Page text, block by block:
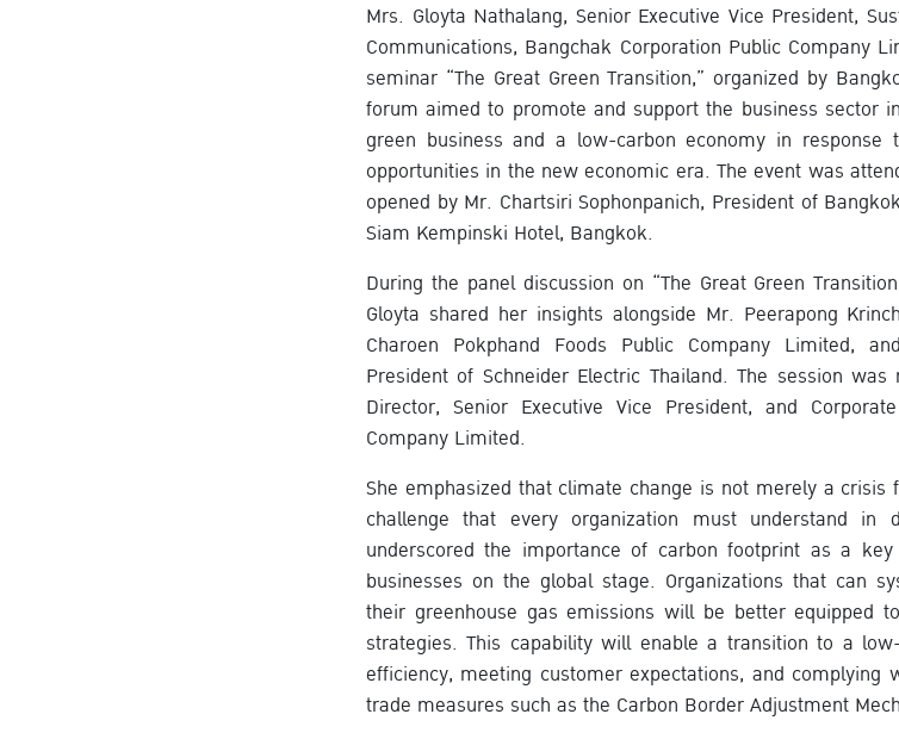
Mrs. Gloyta Nathalang, Senior Executive Vice President,
Communications, Bangchak Corporation Public Company
seminar “The Great Green Transition,” organized by
forum aimed to promote and support the business sector
green business and a low-carbon economy in
opportunities in the new economic era. The event was
opened by Mr. Chartsiri Sophonpanich, President of
Siam Kempinski Hotel, Bangkok.
During the panel discussion on “The Great Green
Gloyta shared her insights alongside Mr. Peerapong
Charoen Pokphand Foods Public Company Limited,
President of Schneider Electric Thailand. The session
Director, Senior Executive Vice President, and
Company Limited.
She emphasized that climate change is not merely a
challenge that every organization must understand
underscored the importance of carbon footprint as a
businesses on the global stage. Organizations that can
their greenhouse gas emissions will be better equipped
strategies. This capability will enable a transition to a
efficiency, meeting customer expectations, and complying
trade measures such as the Carbon Border Adjustment